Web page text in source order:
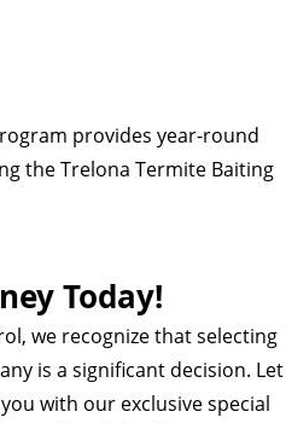
provides year-round
the Trelona Termite Baiting
Today!
we recognize that selecting
is a significant decision. Let
with our exclusive special